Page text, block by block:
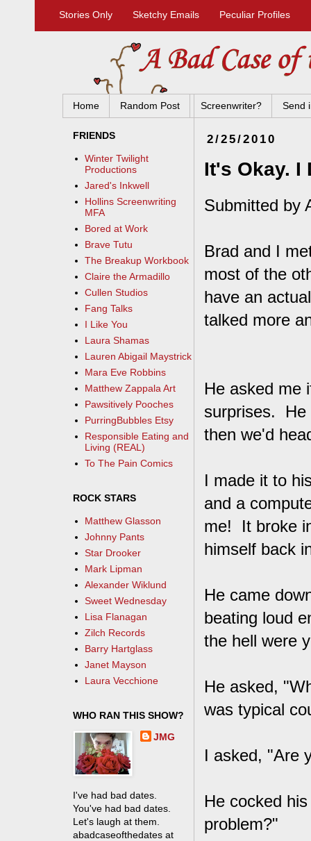
Stories Only Sketchy Emails Peculiar Profiles
Home Random Post Screenwriter? Send
2/25/2010
It's Okay. I
Submitted by
Brad and I
most of the
have an
talked more
He asked me
surprises. He
then we'd
I made it to
and a
me! It broke
himself back
He came
beating loud
the hell were
He asked,
was typical
I asked, "Are
He cocked
problem?"
FRIENDS
Winter Twilight
Productions
Jared's Inkwell
Hollins Screenwriting
MFA
Bored at Work
Brave Tutu
The Breakup Workbook
Claire the Armadillo
Cullen Studios
Fang Talks
I Like You
Laura Shamas
Lauren Abigail Maystrick
Mara Eve Robbins
Matthew Zappala Art
Pawsitively Pooches
PurringBubbles Etsy
Responsible Eating and
Living (REAL)
To The Pain Comics
ROCK STARS
Matthew Glasson
Johnny Pants
Star Drooker
Mark Lipman
Alexander Wiklund
Sweet Wednesday
Lisa Flanagan
Zilch Records
Barry Hartglass
Janet Mayson
Laura Vecchione
WHO RAN THIS SHOW?
JMG
I've had bad dates.
You've had bad dates.
Let's laugh at them.
abadcaseofthedates at